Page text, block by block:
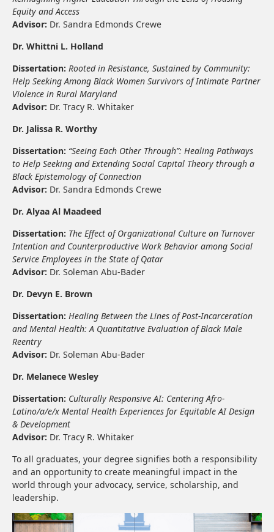
Equity and Access
Advisor: Dr. Sandra Edmonds Crewe
Dr. Whittni L. Holland
Dissertation: Rooted in Resistance, Sustained by Community:
Help Seeking Among Black Women Survivors of Intimate Partner
Violence in Rural Maryland
Advisor: Dr. Tracy R. Whitaker
Dr. Jalissa R. Worthy
Dissertation: “Seeing Each Other Through”: Healing Pathways
to Help Seeking and Extending Social Capital Theory through a
Black Epistemology of Connection
Advisor: Dr. Sandra Edmonds Crewe
Dr. Alyaa Al Maadeed
Dissertation: The Effect of Organizational Culture on Turnover
Intention and Counterproductive Work Behavior among Social
Service Employees in the State of Qatar
Advisor: Dr. Soleman Abu-Bader
Dr. Devyn E. Brown
Dissertation: Healing Between the Lines of Post-Incarceration
and Mental Health: A Quantitative Evaluation of Black Male
Reentry
Advisor: Dr. Soleman Abu-Bader
Dr. Melanece Wesley
Dissertation: Culturally Responsive AI: Centering Afro-
Latino/a/e/x Mental Health Experiences for Equitable AI Design
& Development
Advisor: Dr. Tracy R. Whitaker
To all graduates, your degree signifies both a responsibility
and an opportunity to create meaningful impact in the
world through your advocacy, service, scholarship, and
leadership.